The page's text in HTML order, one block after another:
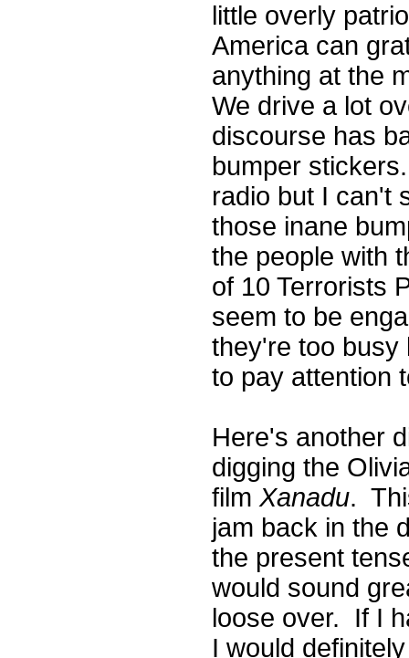
little overly
America can
anything at the
We drive a lot
discourse has
bumper
radio but I can't
those inane
the people with
of 10 Terrorists
seem to be
they're too busy
to pay attention
Here's another
digging the
film Xanadu.
jam back in the
the present
would sound
loose over. If I
I would